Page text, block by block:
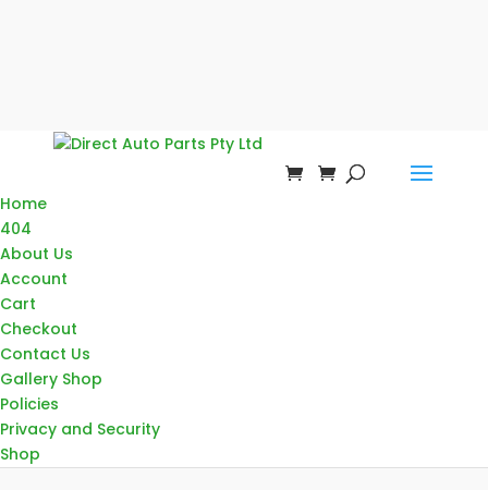
Home
404
About Us
Account
Cart
Checkout
Contact Us
Gallery Shop
Policies
Privacy and Security
Shop